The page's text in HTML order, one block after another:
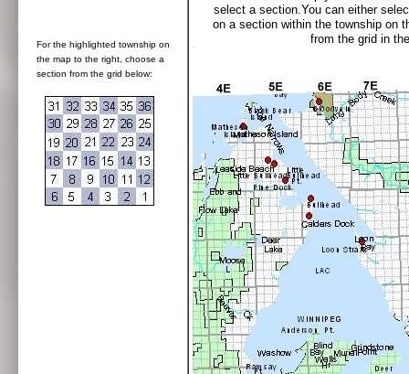
For the highlighted township on
the map to the right, choose a
section from the grid below:
select a section.You can either
on a section within the township on
from the grid in